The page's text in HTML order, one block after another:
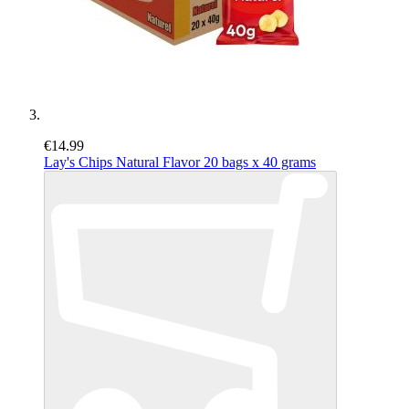
€14.99
Lay's Chips Natural Flavor 20 bags x 40 grams